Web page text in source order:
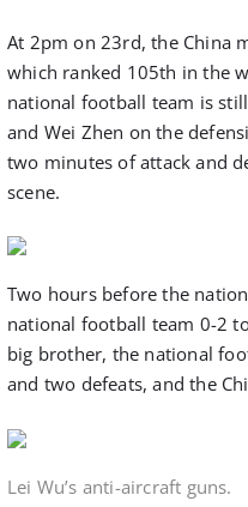
At 2pm on 23rd, the China
which ranked 105th in the
national football team is
and Wei Zhen on the
two minutes of attack and
scene.
Two hours before the
national football team 0-2
big brother, the national
and two defeats, and the
Lei Wu’s anti-aircraft guns.